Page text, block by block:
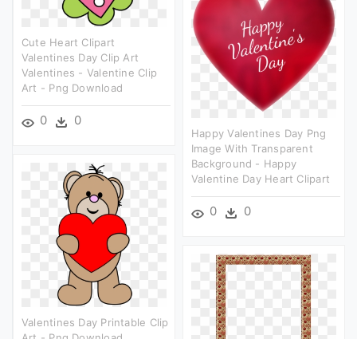
Cute Heart Clipart
Valentines Day Clip Art
Valentines - Valentine Clip
Art - Png Download
0 0
Happy Valentines Day Png
Image With Transparent
Background - Happy
Valentine Day Heart Clipart
0 0
Valentines Day Printable Clip